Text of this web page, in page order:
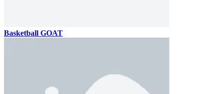
Basketball GOAT